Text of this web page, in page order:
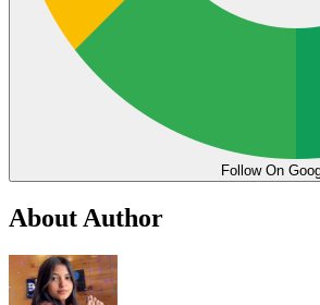
Follow On
About Author